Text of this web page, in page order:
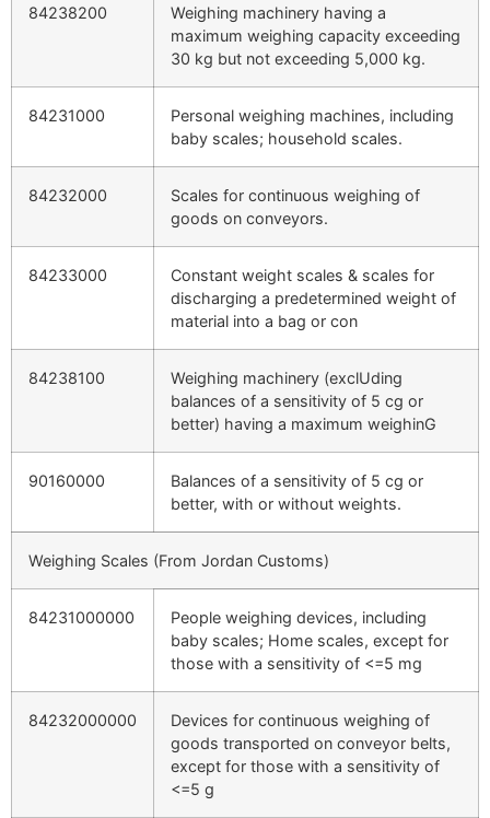
84238200
Weighing machinery having a
maximum weighing capacity exceeding
30 kg but not exceeding 5,000 kg.
84231000
Personal weighing machines, including
baby scales; household scales.
84232000
Scales for continuous weighing of
goods on conveyors.
84233000
Constant weight scales & scales for
discharging a predetermined weight of
material into a bag or con
84238100
Weighing machinery (exclUding
balances of a sensitivity of 5 cg or
better) having a maximum weighinG
90160000
Balances of a sensitivity of 5 cg or
better, with or without weights.
Weighing Scales (From Jordan Customs)
84231000000
People weighing devices, including
baby scales; Home scales, except for
those with a sensitivity of <=5 mg
84232000000
Devices for continuous weighing of
goods transported on conveyor belts,
except for those with a sensitivity of
<=5 g